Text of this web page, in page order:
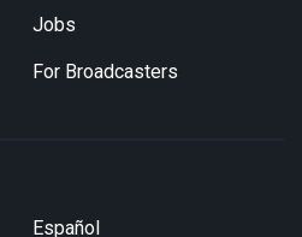
Jobs
For Broadcasters
Español